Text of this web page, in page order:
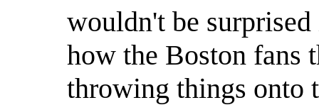
wouldn't be
how the Boston fans
throwing things onto